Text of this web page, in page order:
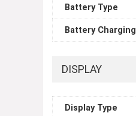
Battery Type
Battery Charging
DISPLAY
Display Type